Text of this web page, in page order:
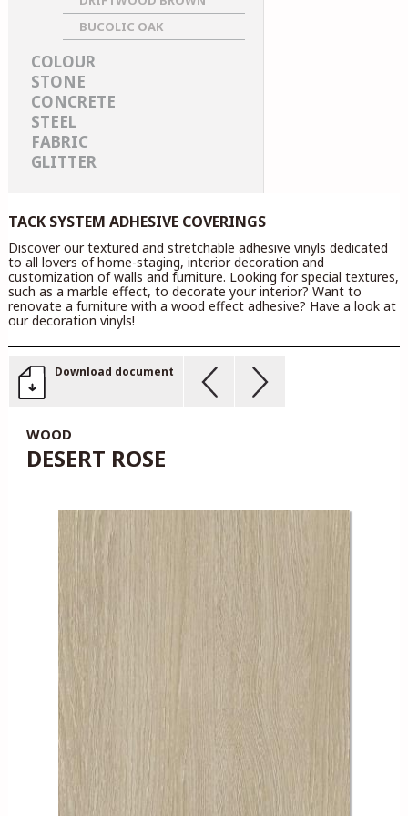
BUCOLIC OAK
COLOUR
STONE
CONCRETE
STEEL
FABRIC
GLITTER
TACK SYSTEM ADHESIVE COVERINGS
Discover our textured and stretchable adhesive vinyls dedicated
to all lovers of home-staging, interior decoration and
customization of walls and furniture. Looking for special textures,
such as a marble effect, to decorate your interior? Want to
renovate a furniture with a wood effect adhesive? Have a look at
our decoration vinyls!
Download document
WOOD
DESERT ROSE